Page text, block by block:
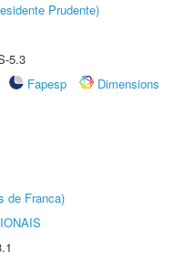
Prudente)
5.3
Fapesp
Dimensions
de Franca)